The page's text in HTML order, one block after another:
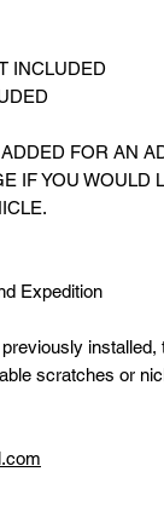
INCLUDED
FOR AN
IF YOU WOULD
Expedition
installed,
scratches or